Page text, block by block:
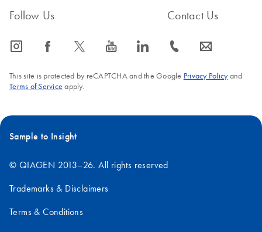
Follow Us
icon_0065_instagram-s icon_0064_facebook-s icon_0340_cc_gen_x-s icon_0077_youtube-s icon_0066_linkedin-s
Contact Us
icon_0072_phone-s icon_0063_envelope-s
This site is protected by reCAPTCHA and the Google Privacy Policyand
Terms of Service apply.
Sample to Insight
© QIAGEN 2013–26. All rights reserved
Trademarks & Disclaimers
Terms & Conditions